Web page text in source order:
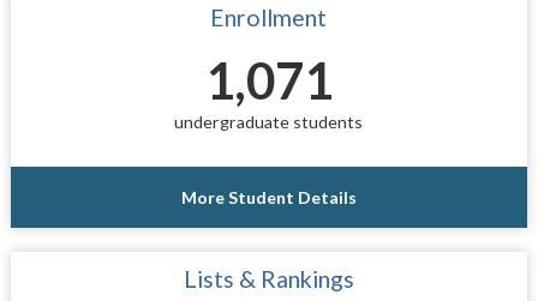
Enrollment
1,071
undergraduate students
More Student Details
Lists & Rankings